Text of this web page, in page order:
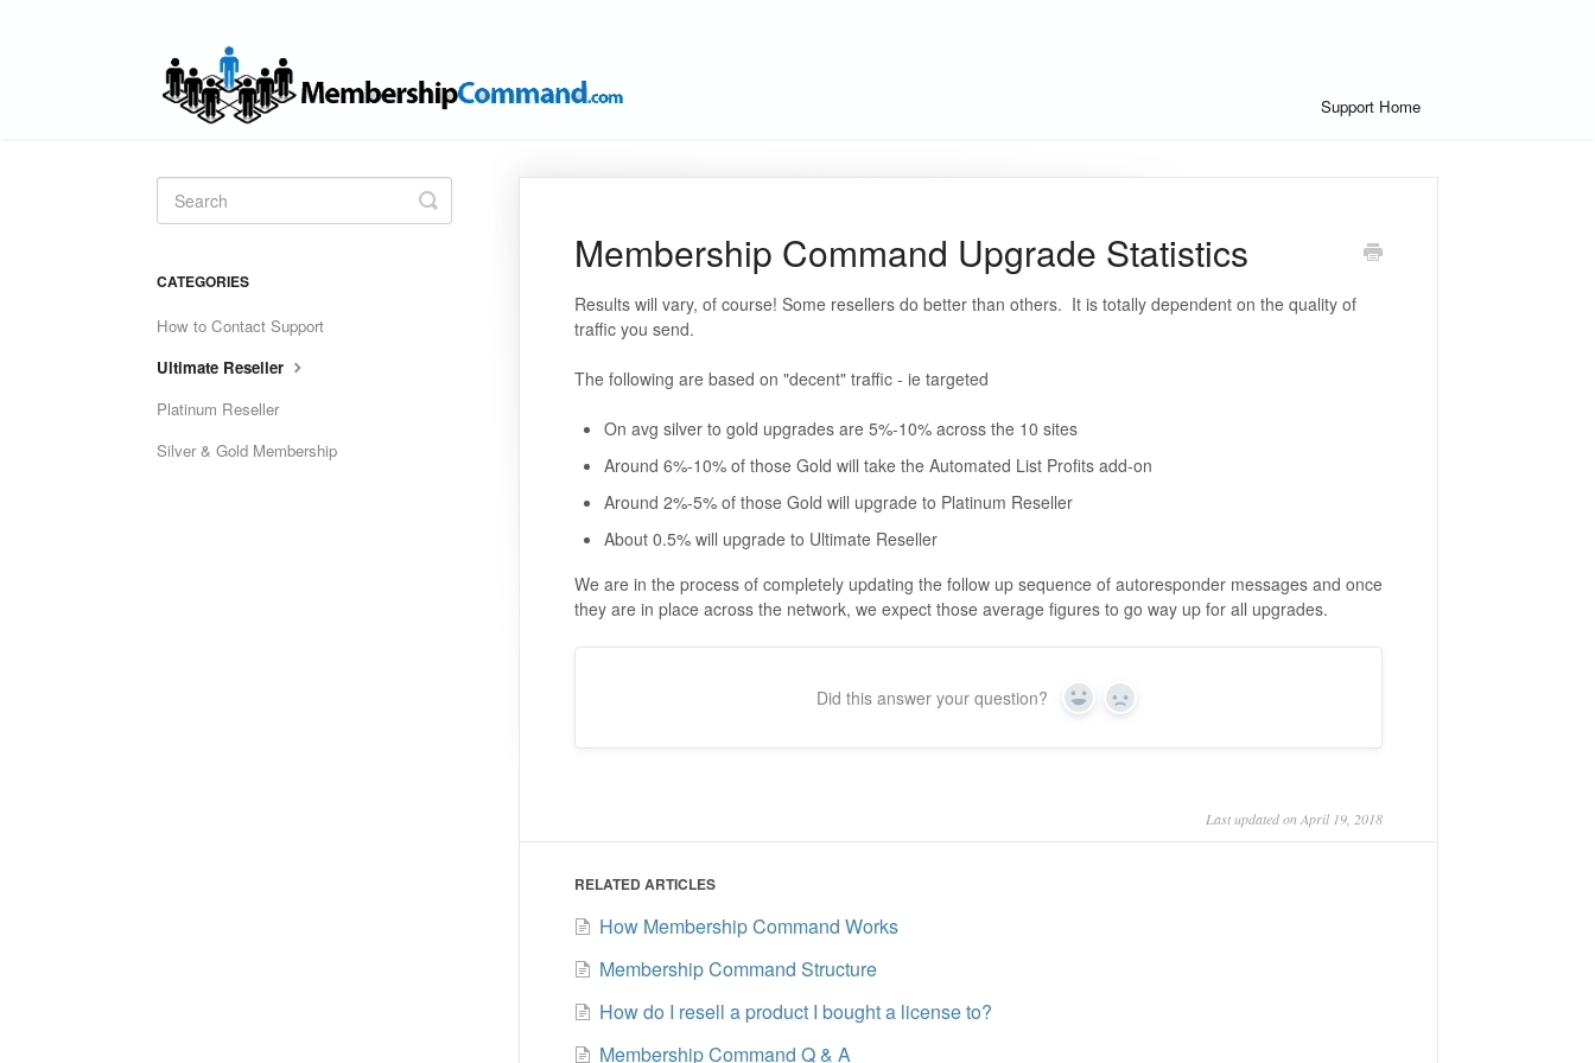
Support Home
Membership Command Upgrade Statistics
Results will vary, of course! Some resellers do better than others. It is totally dependent on the quality of
traffic you send.
The following are based on "decent" traffic - ie targeted
On avg silver to gold upgrades are 5%-10% across the 10 sites
Around 6%-10% of those Gold will take the Automated List Profits add-on
Around 2%-5% of those Gold will upgrade to Platinum Reseller
About 0.5% will upgrade to Ultimate Reseller
We are in the process of completely updating the follow up sequence of autoresponder messages and once
they are in place across the network, we expect those average figures to go way up for all upgrades.
Did this answer your question? Yes No
Last updated on April 19, 2018
RELATED ARTICLES
How Membership Command Works
Membership Command Structure
How do I resell a product I bought a license to?
Membership Command Q & A
Toggle
Search
CATEGORIES
How to Contact Support
Ultimate Reseller
Platinum Reseller
Silver & Gold Membership